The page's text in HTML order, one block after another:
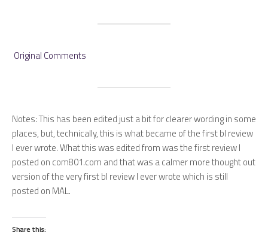
Original Comments
Notes:This has been edited just a bit for clearer wording in some
places, but, technically, this is what became of the first bl review
I ever wrote. What this was edited from was the first review I
posted on com801.com and that was a calmer more thought out
version of the very first bl review I ever wrote which is still
posted on MAL.
Share this: